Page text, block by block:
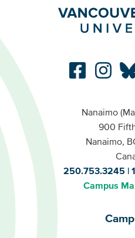
Nanaimo
900
Nanaimo,
250.753.3245
Campus